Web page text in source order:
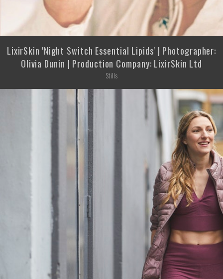
LixirSkin 'Night Switch Essential Lipids' | Photographer:
Olivia Dunin | Production Company: LixirSkin Ltd
Stills